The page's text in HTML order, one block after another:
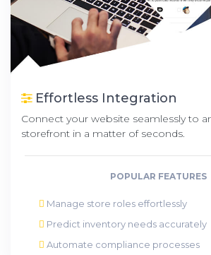
Effortless Integration
Connect your website seamlessly to
storefront in a matter of seconds.
POPULAR FEATURES
Manage store roles effortlessly
Predict inventory needs accurately
Automate compliance processes